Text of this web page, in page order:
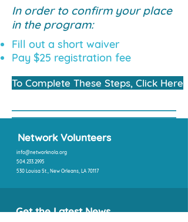
In order to confirm your place
in the program:
Fill out a short waiver
Pay $25 registration fee
To Complete These Steps, Click Here
Network Volunteers
info@networknola.org
504.233.2995
530 Louisa St., New Orleans, LA 70117
Get the Latest News